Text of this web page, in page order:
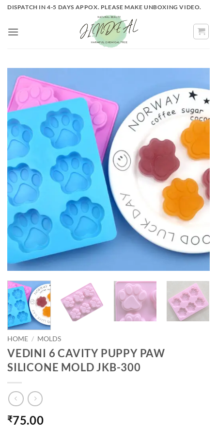
Skip
content
DISPATCH IN 4-5 DAYS APPOX. PLEASE MAKE UNBOXING VIDEO.
HOME / MOLDS
VEDINI 6 CAVITY PUPPY PAW
SILICONE MOLD JKB-300
₹75.00